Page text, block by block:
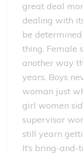
great deal
dealing with
be
thing. Female
another way
years. Boys
woman just
girl women
supervisor
still yearn
It’s bring-